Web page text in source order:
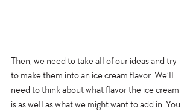
Then, we need to take all of our ideas and try
to make them into an ice cream flavor. We’ll
need to think about what flavor the ice cream
is as well as what we might want to add in. You